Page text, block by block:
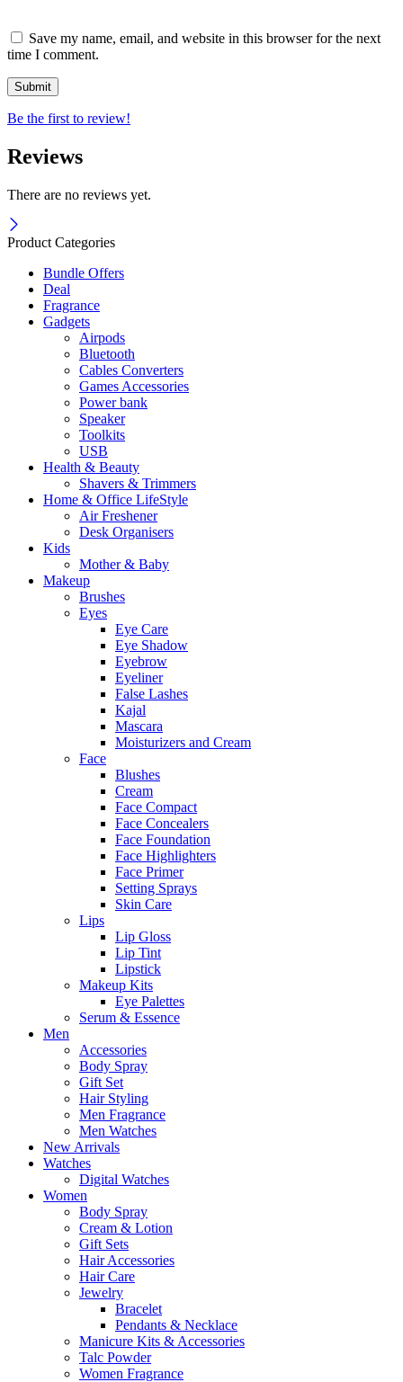
Save my name, email, and website in this browser for the next
time I comment.
Be the first to review!
Reviews
There are no reviews yet.
Product Categories
Bundle Offers
Deal
Fragrance
Gadgets
Airpods
Bluetooth
Cables Converters
Games Accessories
Power bank
Speaker
Toolkits
USB
Health & Beauty
Shavers & Trimmers
Home & Office LifeStyle
Air Freshener
Desk Organisers
Kids
Mother & Baby
Makeup
Brushes
Eyes
Eye Care
Eye Shadow
Eyebrow
Eyeliner
False Lashes
Kajal
Mascara
Moisturizers and Cream
Face
Blushes
Cream
Face Compact
Face Concealers
Face Foundation
Face Highlighters
Face Primer
Setting Sprays
Skin Care
Lips
Lip Gloss
Lip Tint
Lipstick
Makeup Kits
Eye Palettes
Serum & Essence
Men
Accessories
Body Spray
Gift Set
Hair Styling
Men Fragrance
Men Watches
New Arrivals
Watches
Digital Watches
Women
Body Spray
Cream & Lotion
Gift Sets
Hair Accessories
Hair Care
Jewelry
Bracelet
Pendants & Necklace
Manicure Kits & Accessories
Talc Powder
Women Fragrance